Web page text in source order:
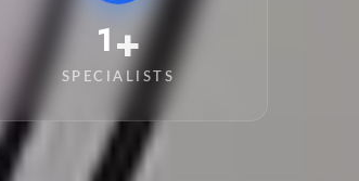
11+
SPECIALISTS